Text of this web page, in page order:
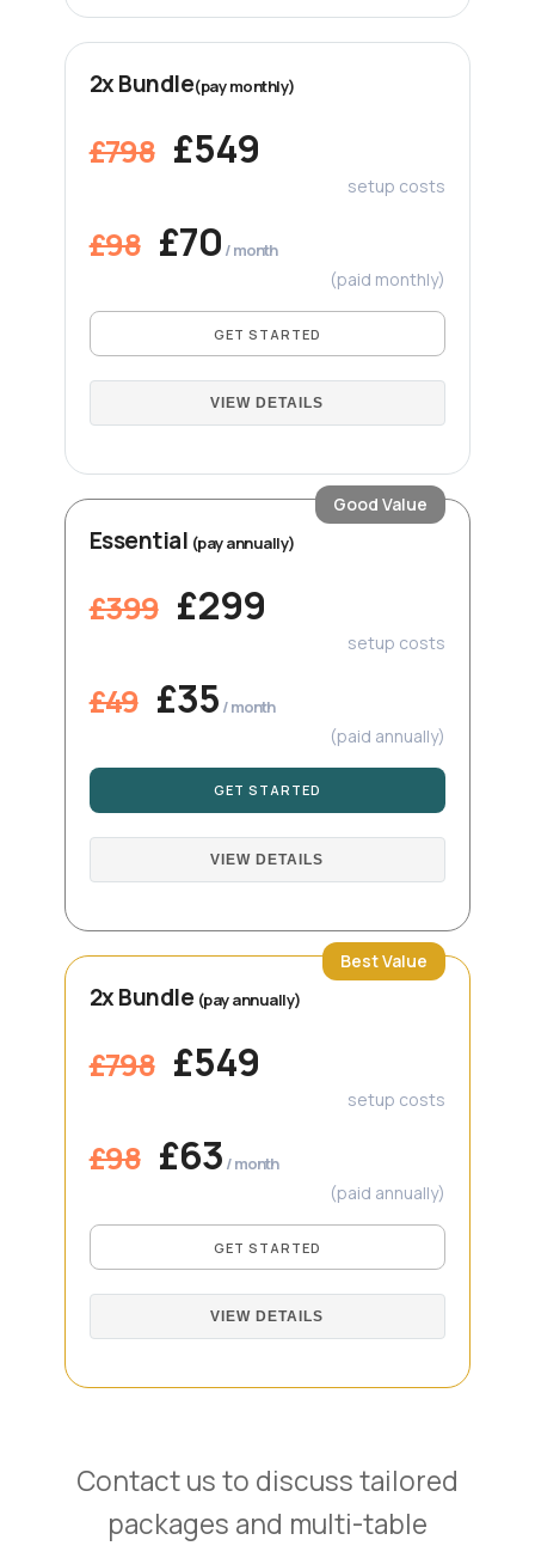
2x Bundle(pay monthly)
£798 £549
setup costs
£98 £70 / month
(paid monthly)
GET STARTED
VIEW DETAILS
Good Value
Essential (pay annually)
£399 £299
setup costs
£49 £35 / month
(paid annually)
GET STARTED
VIEW DETAILS
Best Value
2x Bundle (pay annually)
£798 £549
setup costs
£98 £63 / month
(paid annually)
GET STARTED
VIEW DETAILS
Contact us to discuss tailored
packages and multi-table